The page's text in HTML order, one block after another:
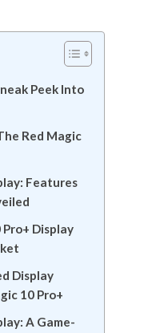
Peek Into
Red Magic
Features
Display
Display
10 Pro+
A Game-